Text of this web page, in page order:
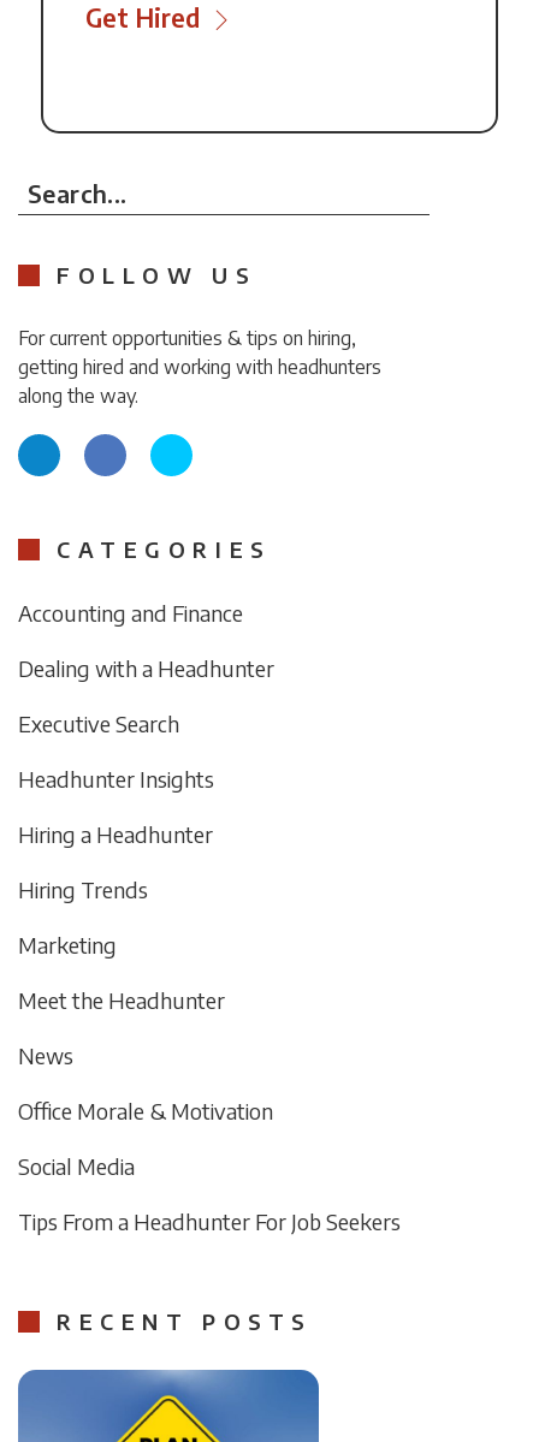
Get Hired
Search...
FOLLOW US
For current opportunities & tips on hiring,
getting hired and working with headhunters
along the way.
CATEGORIES
Accounting and Finance
Dealing with a Headhunter
Executive Search
Headhunter Insights
Hiring a Headhunter
Hiring Trends
Marketing
Meet the Headhunter
News
Office Morale & Motivation
Social Media
Tips From a Headhunter For Job Seekers
RECENT POSTS